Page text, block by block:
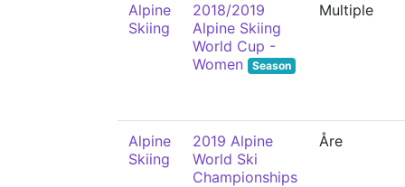
Alpine
Skiing
2018/2019
Alpine Skiing
World Cup -
Women
Season
Multiple
Alpine
Skiing
2019 Alpine
World Ski
Championships
Åre